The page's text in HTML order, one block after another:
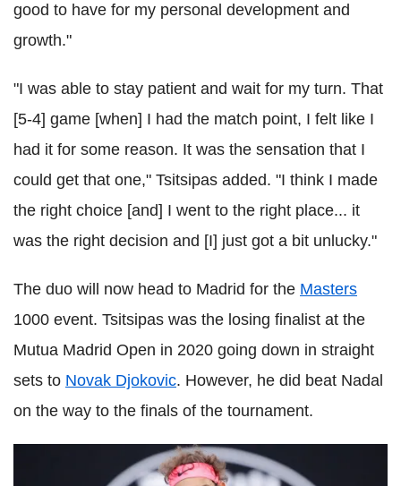
good to have for my personal development and
growth."
"I was able to stay patient and wait for my turn. That
[5-4] game [when] I had the match point, I felt like I
had it for some reason. It was the sensation that I
could get that one," Tsitsipas added. "I think I made
the right choice [and] I went to the right place... it
was the right decision and [I] just got a bit unlucky."
The duo will now head to Madrid for the Masters
1000 event. Tsitsipas was the losing finalist at the
Mutua Madrid Open in 2020 going down in straight
sets to Novak Djokovic. However, he did beat Nadal
on the way to the finals of the tournament.